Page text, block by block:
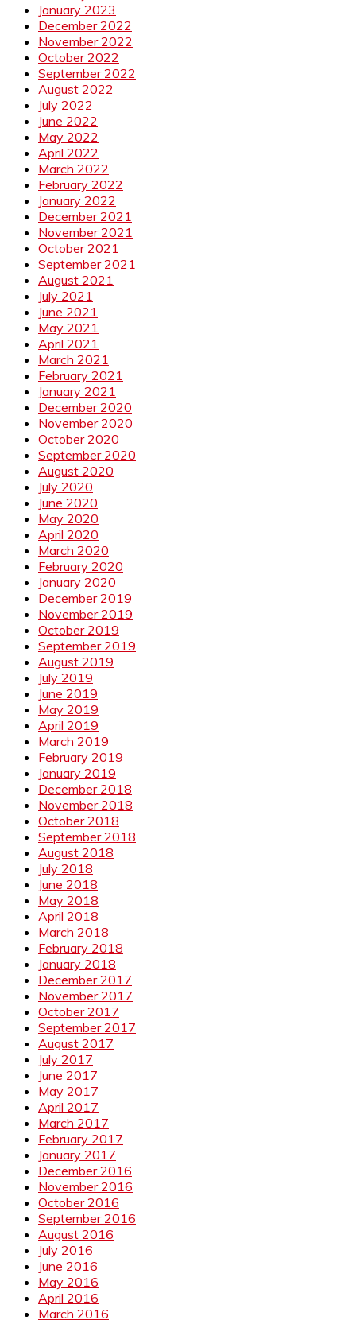
January 2023
December 2022
November 2022
October 2022
September 2022
August 2022
July 2022
June 2022
May 2022
April 2022
March 2022
February 2022
January 2022
December 2021
November 2021
October 2021
September 2021
August 2021
July 2021
June 2021
May 2021
April 2021
March 2021
February 2021
January 2021
December 2020
November 2020
October 2020
September 2020
August 2020
July 2020
June 2020
May 2020
April 2020
March 2020
February 2020
January 2020
December 2019
November 2019
October 2019
September 2019
August 2019
July 2019
June 2019
May 2019
April 2019
March 2019
February 2019
January 2019
December 2018
November 2018
October 2018
September 2018
August 2018
July 2018
June 2018
May 2018
April 2018
March 2018
February 2018
January 2018
December 2017
November 2017
October 2017
September 2017
August 2017
July 2017
June 2017
May 2017
April 2017
March 2017
February 2017
January 2017
December 2016
November 2016
October 2016
September 2016
August 2016
July 2016
June 2016
May 2016
April 2016
March 2016